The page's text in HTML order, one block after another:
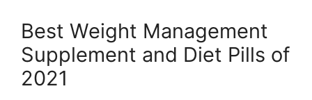
Best Weight Management
Supplement and Diet Pills of
2021